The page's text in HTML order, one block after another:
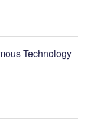
Technology